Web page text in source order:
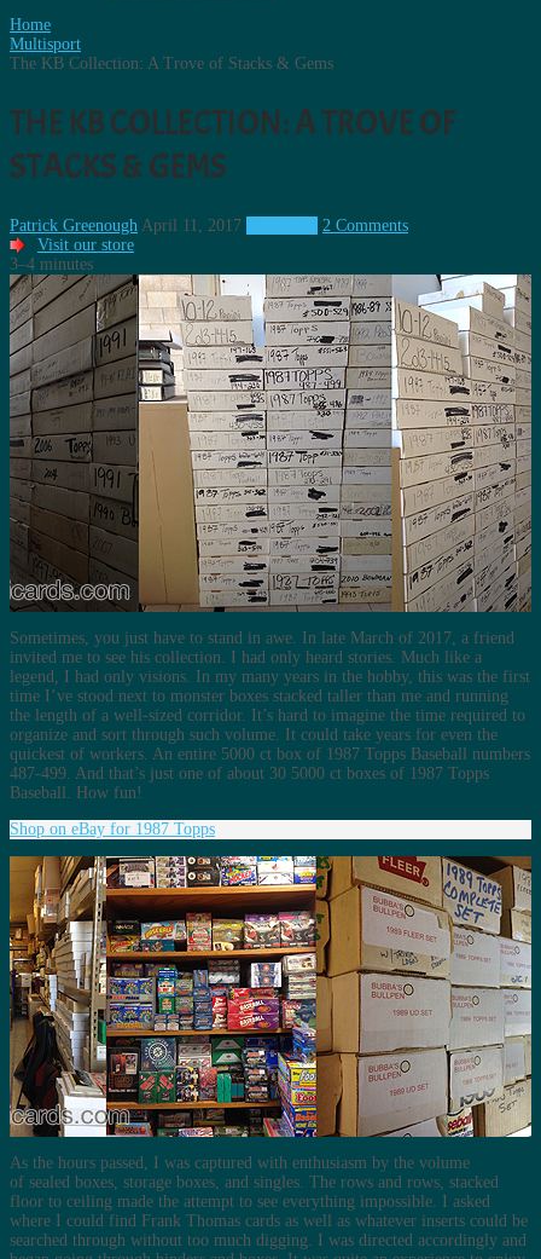
Home
Multisport
The KB Collection: A Trove of Stacks & Gems
THE KB COLLECTION: A TROVE OF
STACKS & GEMS
Patrick Greenough April 11, 2017
2 Comments
Visit our store
3–4 minutes
Sometimes, you just have to stand in awe. In late March of 2017, a friend
invited me to see his collection. I had only heard stories. Much like a
legend, I had only visions. In my many years in the hobby, this was the first
time I’ve stood next to monster boxes stacked taller than me and running
the length of a well-sized corridor. It’s hard to imagine the time required to
organize and sort through such volume. It could take years for even the
quickest of workers. An entire 5000 ct box of 1987 Topps Baseball numbers
487-499. And that’s just one of about 30 5000 ct boxes of 1987 Topps
Baseball. How fun!
Shop on eBay for 1987 Topps
As the hours passed, I was captured with enthusiasm by the volume
of sealed boxes, storage boxes, and singles. The rows and rows, stacked
floor to ceiling made the attempt to see everything impossible. I asked
where I could find Frank Thomas cards as well as whatever inserts could be
searched through without too much digging. I was directed accordingly and